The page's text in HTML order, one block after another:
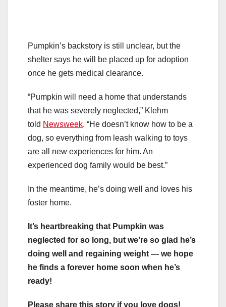
Pumpkin’s backstory is still unclear, but the
shelter says he will be placed up for adoption
once he gets medical clearance.
“Pumpkin will need a home that understands
that he was severely neglected,” Klehm
told Newsweek. “He doesn’t know how to be a
dog, so everything from leash walking to toys
are all new experiences for him. An
experienced dog family would be best.”
In the meantime, he’s doing well and loves his
foster home.
It’s heartbreaking that Pumpkin was
neglected for so long, but we’re so glad he’s
doing well and regaining weight — we hope
he finds a forever home soon when he’s
ready!
Please share this story if you love dogs!